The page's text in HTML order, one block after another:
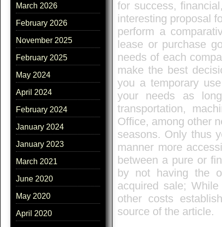
March 2026
February 2026
November 2025
February 2025
May 2024
April 2024
February 2024
January 2024
January 2023
March 2021
June 2020
May 2020
April 2020
for success,
interesting proposal
perform a
lease or purchase
needs of each
make the best
you a temporary
your needs as
transportation,
Office, among other
seasons. Only thus
manner more
between a pure or
by not having the
acquired sale;
other costs
source of the article.